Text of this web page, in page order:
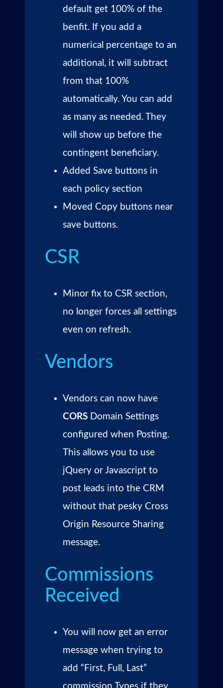
default get 100% of the
benfit. If you add a
numerical percentage to an
additional, it will subtract
from that 100%
automatically. You can add
as many as needed. They
will show up before the
contingent beneficiary.
Added Save buttons in
each policy section
Moved Copy buttons near
save buttons.
CSR
Minor fix to CSR section,
no longer forces all settings
even on refresh.
Vendors
Vendors can now have
CORS Domain Settings
configured when Posting.
This allows you to use
jQuery or Javascript to
post leads into the CRM
without that pesky Cross
Origin Resource Sharing
message.
Commissions
Received
You will now get an error
message when trying to
add “First, Full, Last”